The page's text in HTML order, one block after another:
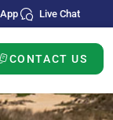
Live Chat
CONTACT US